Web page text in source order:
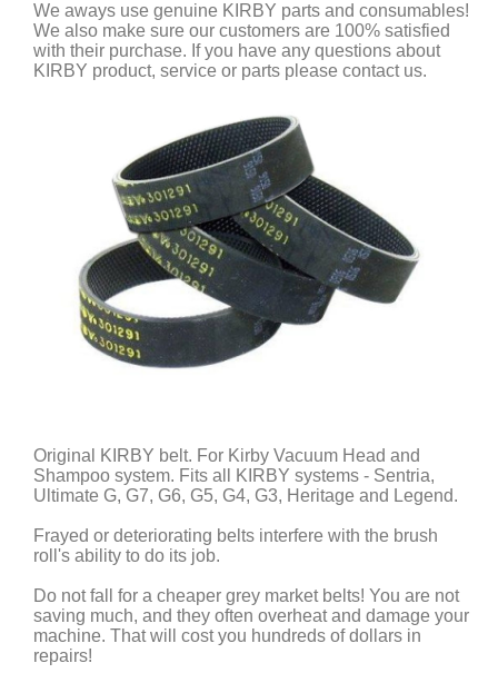
We aways use genuine KIRBY parts and consumables!
We also make sure our customers are 100% satisfied
with their purchase. If you have any questions about
KIRBY product, service or parts please contact us.
Original KIRBY belt. For Kirby Vacuum Head and
Shampoo system. Fits all KIRBY systems - Sentria,
Ultimate G, G7, G6, G5, G4, G3, Heritage and Legend.
Frayed or deteriorating belts interfere with the brush
roll's ability to do its job.
Do not fall for a cheaper grey market belts! You are not
saving much, and they often overheat and damage your
machine. That will cost you hundreds of dollars in
repairs!